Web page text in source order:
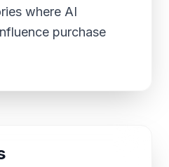
where AI
purchase